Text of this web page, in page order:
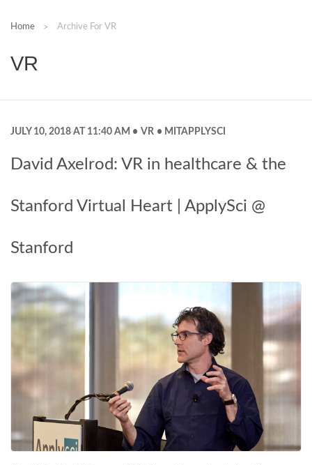
Home Archive For VR
VR
JULY 10, 2018 AT 11:40 AM VR MITAPPLYSCI
David Axelrod: VR in healthcare & the
Stanford Virtual Heart | ApplySci @
Stanford